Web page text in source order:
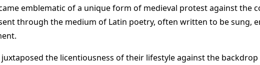
emblematic of a unique form of medieval protest against
through the medium of Latin poetry, often written to be sung,
the licentiousness of their lifestyle against the